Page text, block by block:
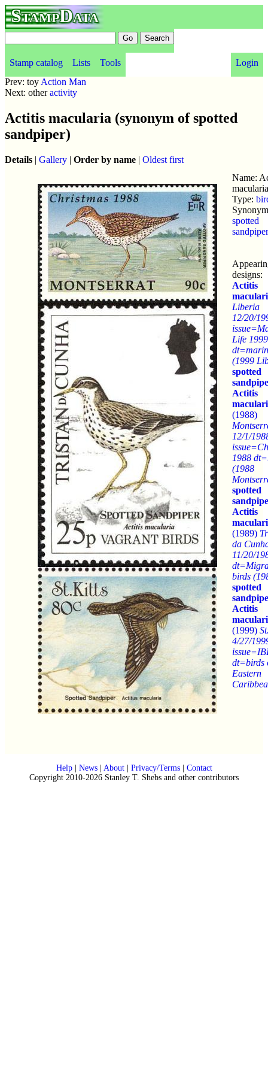
StampData
Stamp catalog Lists Tools
Login
Prev: toy Action Man
Next: otheractivity
Actitis macularia (synonym of spotted
sandpiper)
Details | Gallery | Order by name | Oldest first
Name:
macularia
Type:
spotted
sandpiper
designs:
Actitis
Liberia
12/20/
Life 1999
(1999
spotted
Actitis
(1988)
12/1/
1988
(1988
spotted
Actitis
(1989)
da
11/20/
birds
spotted
Actitis
(1999)
4/27/
dt=birds
Eastern
Help| News| About| Privacy/Terms| Contact
Copyright 2010-2026 Stanley T. Shebs and other contributors